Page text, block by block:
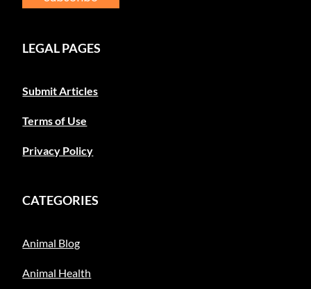
LEGAL PAGES
Submit Articles
Terms of Use
Privacy Policy
CATEGORIES
Animal Blog
Animal Health